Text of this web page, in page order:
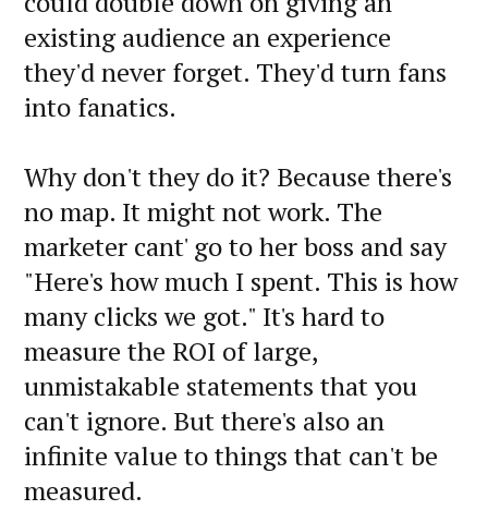
existing audience an experience
they'd never forget. They'd turn fans
into fanatics.
Why don't they do it? Because there's
no map. It might not work. The
marketer cant' go to her boss and say
"Here's how much I spent. This is how
many clicks we got." It's hard to
measure the ROI of large,
unmistakable statements that you
can't ignore. But there's also an
infinite value to things that can't be
measured.